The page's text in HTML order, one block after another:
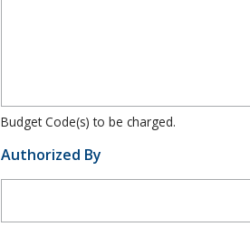
Budget Code(s) to be charged.
Authorized By